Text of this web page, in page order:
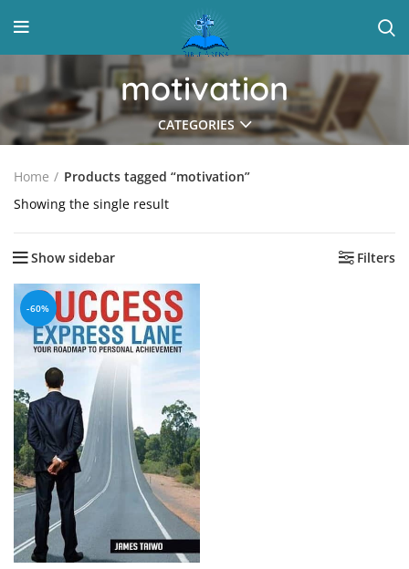
motivation
CATEGORIES
Home
Products tagged “motivation”
Showing the single result
Show sidebar Filters
-60%